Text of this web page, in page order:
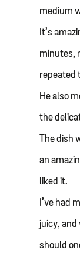
medium
It’s
minutes,
repeated
He also
the
The
an
liked it.
I’ve had
juicy,
should